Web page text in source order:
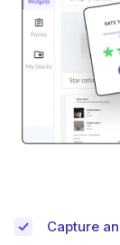
Capture